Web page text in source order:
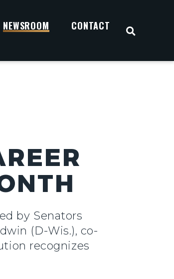
NEWSROOM CONTACT
OPEN
by Senators
(D-Wis.), co-
recognizes